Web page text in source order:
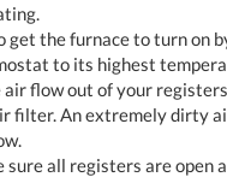
get the furnace to turn on
to its highest
air flow out of your
filter. An extremely dirty
sure all registers are open